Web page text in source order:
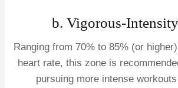
b. Vigorous-
Ranging from 70% to 85% (or
heart rate, this zone is
pursuing more intense